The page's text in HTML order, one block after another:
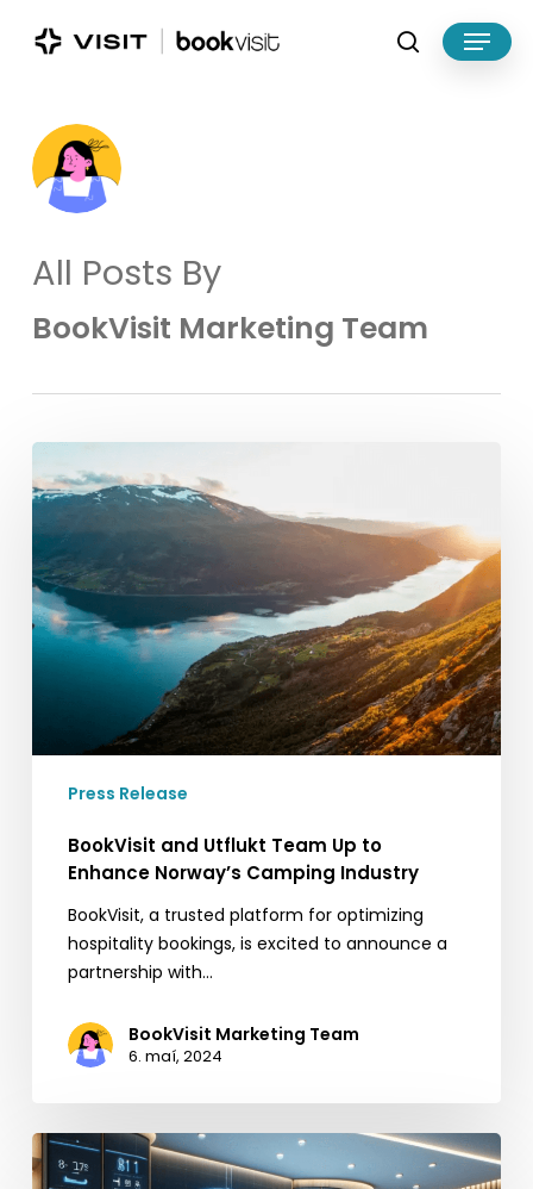
search
Menu
All Posts By
BookVisit Marketing Team
BookVisit
and
Team
Up
to
Enhance
Norway’s
Camping
Press Release
BookVisit and Utflukt Team Up to
Enhance Norway’s Camping Industry
BookVisit, a trusted platform for optimizing
hospitality bookings, is excited to announce a
partnership with…
BookVisit Marketing Team
6. maí, 2024
How
Ai